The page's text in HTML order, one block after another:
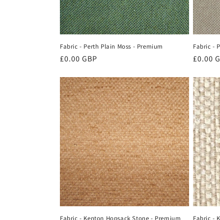
Fabric - Perth Plain Moss - Premium
Regular
£0.00 GBP
Fabric -
£0.00
Fabric - Kenton Hopsack Stone - Premium Fabric -